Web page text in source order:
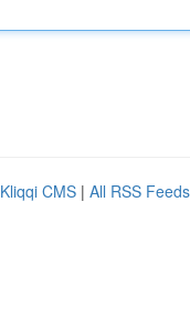
Kliqqi CMS | All RSS Feeds